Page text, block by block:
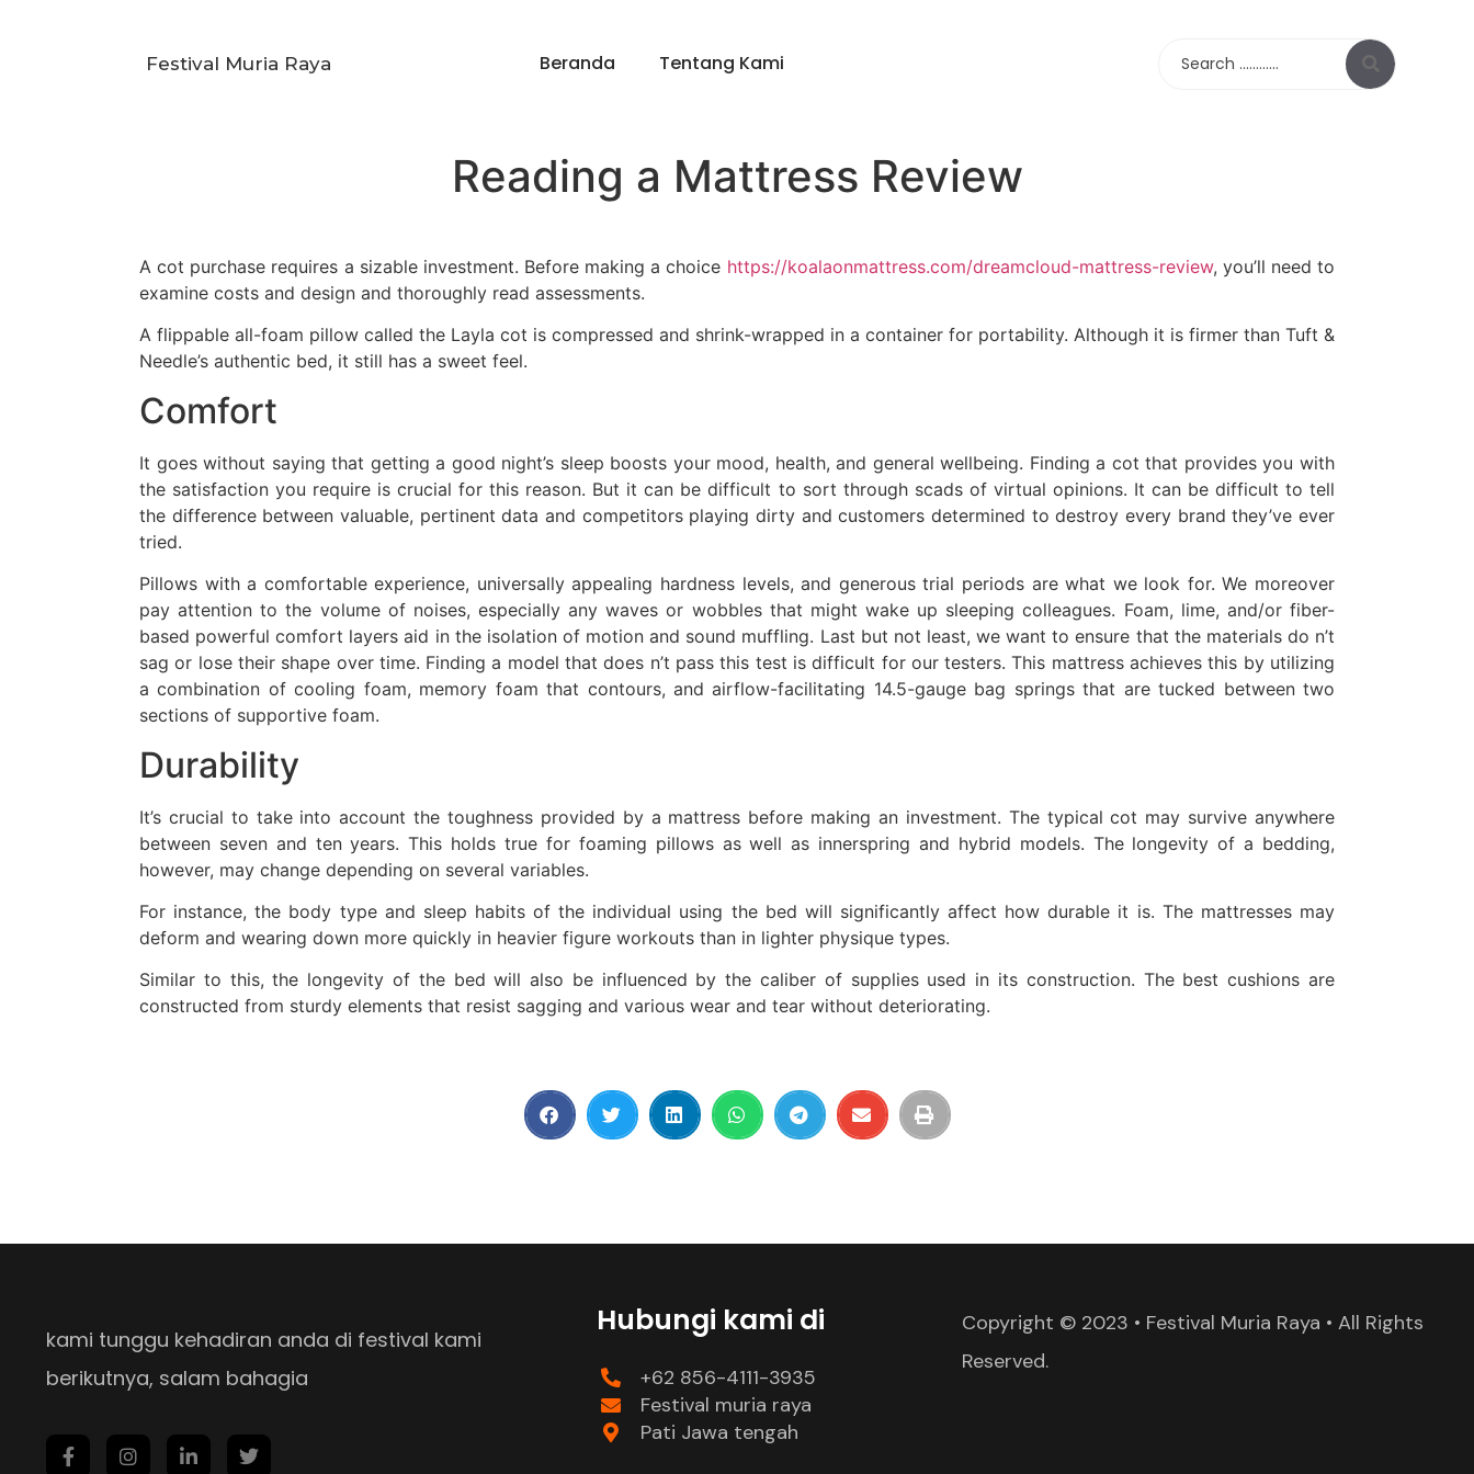
Festival Muria Raya Beranda Tentang Kami
Reading a Mattress Review
A cot purchase requires a sizable investment. Before making a choice https://koalaonmattress.com/dreamcloud-mattress-review, you’ll need to
examine costs and design and thoroughly read assessments.
A flippable all-foam pillow called the Layla cot is compressed and shrink-wrapped in a container for portability. Although it is firmer than Tuft &
Needle’s authentic bed, it still has a sweet feel.
Comfort
It goes without saying that getting a good night’s sleep boosts your mood, health, and general wellbeing. Finding a cot that provides you with
the satisfaction you require is crucial for this reason. But it can be difficult to sort through scads of virtual opinions. It can be difficult to tell
the difference between valuable, pertinent data and competitors playing dirty and customers determined to destroy every brand they’ve ever
tried.
Pillows with a comfortable experience, universally appealing hardness levels, and generous trial periods are what we look for. We moreover
pay attention to the volume of noises, especially any waves or wobbles that might wake up sleeping colleagues. Foam, lime, and/or fiber-
based powerful comfort layers aid in the isolation of motion and sound muffling. Last but not least, we want to ensure that the materials do n’t
sag or lose their shape over time. Finding a model that does n’t pass this test is difficult for our testers. This mattress achieves this by utilizing
a combination of cooling foam, memory foam that contours, and airflow-facilitating 14.5-gauge bag springs that are tucked between two
sections of supportive foam.
Durability
It’s crucial to take into account the toughness provided by a mattress before making an investment. The typical cot may survive anywhere
between seven and ten years. This holds true for foaming pillows as well as innerspring and hybrid models. The longevity of a bedding,
however, may change depending on several variables.
For instance, the body type and sleep habits of the individual using the bed will significantly affect how durable it is. The mattresses may
deform and wearing down more quickly in heavier figure workouts than in lighter physique types.
Similar to this, the longevity of the bed will also be influenced by the caliber of supplies used in its construction. The best cushions are
constructed from sturdy elements that resist sagging and various wear and tear without deteriorating.
kami tunggu kehadiran anda di festival kami
berikutnya, salam bahagia
Hubungi kami di
+62 856-4111-3935
Festival muria raya
Pati Jawa tengah
Copyright © 2023 • Festival Muria Raya • All Rights
Reserved.